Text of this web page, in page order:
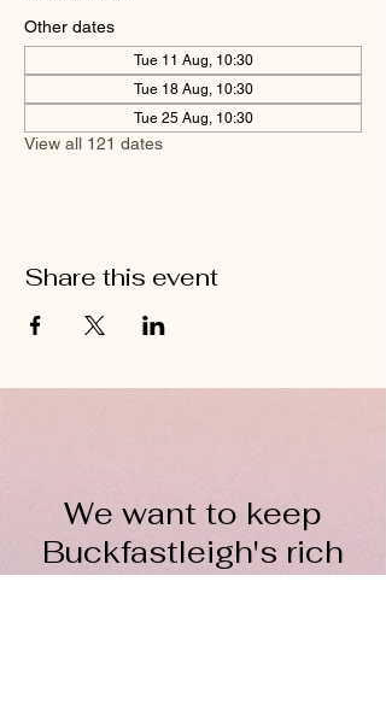
Other dates
Tue 11 Aug, 10:30
Tue 18 Aug, 10:30
Tue 25 Aug, 10:30
View all 121 dates
Share this event
We want to keep
Buckfastleigh's rich